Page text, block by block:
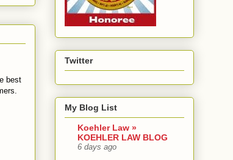
best
Twitter
My Blog List
Koehler Law »
KOEHLER LAW BLOG
6 days ago